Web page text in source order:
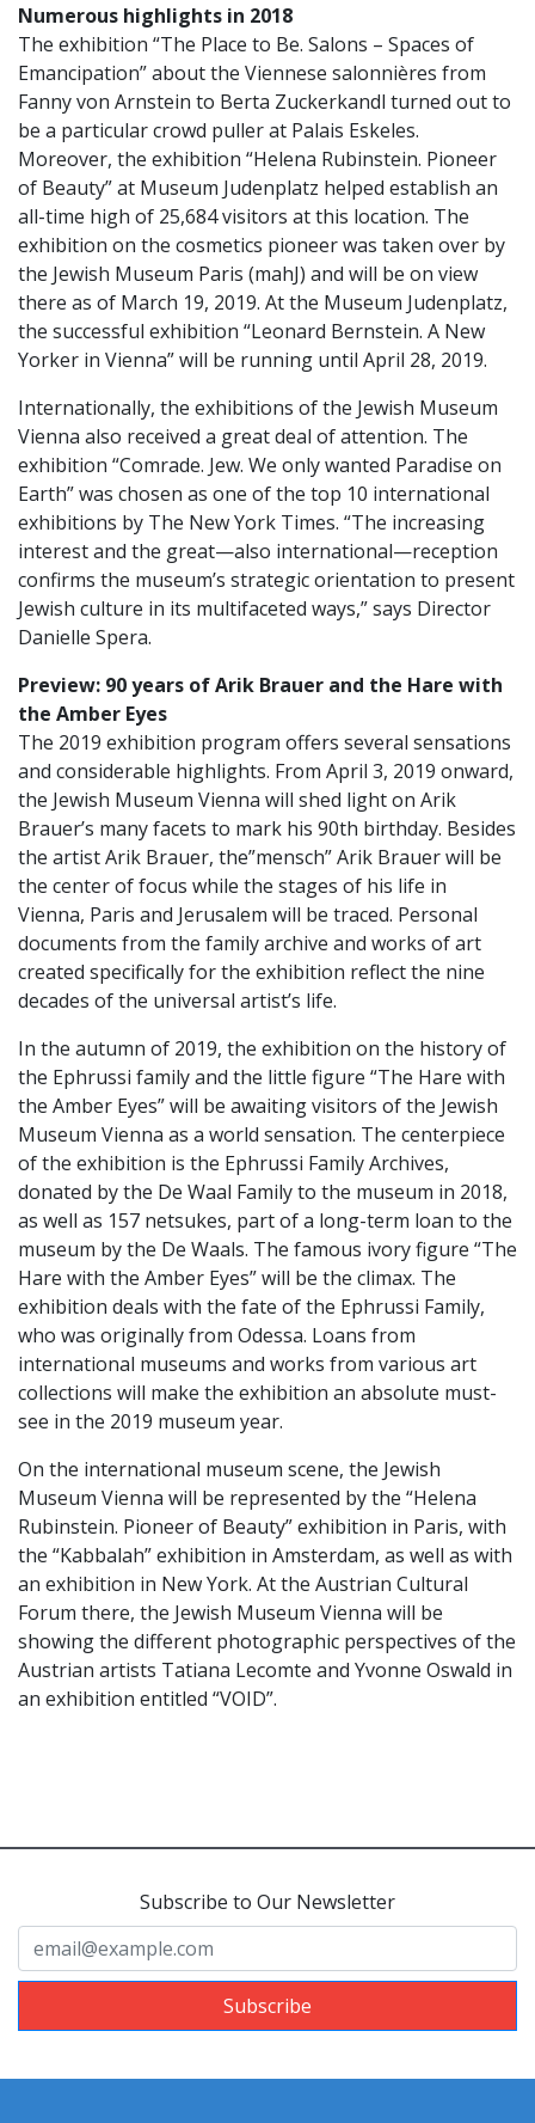
Numerous highlights in 2018
The exhibition “The Place to Be. Salons – Spaces of
Emancipation” about the Viennese salonnières from
Fanny von Arnstein to Berta Zuckerkandl turned out to
be a particular crowd puller at Palais Eskeles.
Moreover, the exhibition “Helena Rubinstein. Pioneer
of Beauty” at Museum Judenplatz helped establish an
all-time high of 25,684 visitors at this location. The
exhibition on the cosmetics pioneer was taken over by
the Jewish Museum Paris (mahJ) and will be on view
there as of March 19, 2019. At the Museum Judenplatz,
the successful exhibition “Leonard Bernstein. A New
Yorker in Vienna” will be running until April 28, 2019.
Internationally, the exhibitions of the Jewish Museum
Vienna also received a great deal of attention. The
exhibition “Comrade. Jew. We only wanted Paradise on
Earth” was chosen as one of the top 10 international
exhibitions by The New York Times. “The increasing
interest and the great—also international—reception
confirms the museum’s strategic orientation to present
Jewish culture in its multifaceted ways,” says Director
Danielle Spera.
Preview: 90 years of Arik Brauer and the Hare with
the Amber Eyes
The 2019 exhibition program offers several sensations
and considerable highlights. From April 3, 2019 onward,
the Jewish Museum Vienna will shed light on Arik
Brauer’s many facets to mark his 90th birthday. Besides
the artist Arik Brauer, the”mensch” Arik Brauer will be
the center of focus while the stages of his life in
Vienna, Paris and Jerusalem will be traced. Personal
documents from the family archive and works of art
created specifically for the exhibition reflect the nine
decades of the universal artist’s life.
In the autumn of 2019, the exhibition on the history of
the Ephrussi family and the little figure “The Hare with
the Amber Eyes” will be awaiting visitors of the Jewish
Museum Vienna as a world sensation. The centerpiece
of the exhibition is the Ephrussi Family Archives,
donated by the De Waal Family to the museum in 2018,
as well as 157 netsukes, part of a long-term loan to the
museum by the De Waals. The famous ivory figure “The
Hare with the Amber Eyes” will be the climax. The
exhibition deals with the fate of the Ephrussi Family,
who was originally from Odessa. Loans from
international museums and works from various art
collections will make the exhibition an absolute must-
see in the 2019 museum year.
On the international museum scene, the Jewish
Museum Vienna will be represented by the “Helena
Rubinstein. Pioneer of Beauty” exhibition in Paris, with
the “Kabbalah” exhibition in Amsterdam, as well as with
an exhibition in New York. At the Austrian Cultural
Forum there, the Jewish Museum Vienna will be
showing the different photographic perspectives of the
Austrian artists Tatiana Lecomte and Yvonne Oswald in
an exhibition entitled “VOID”.
Subscribe to Our Newsletter
Subscribe